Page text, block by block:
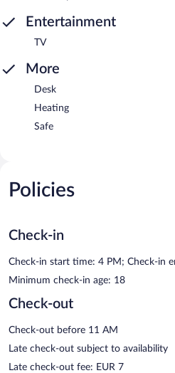
Entertainment
TV
More
Desk
Heating
Safe
Policies
Check-in
Check-in start time: 4 PM; Check-in
Minimum check-in age: 18
Check-out
Check-out before 11 AM
Late check-out subject to availability
Late check-out fee: EUR 7